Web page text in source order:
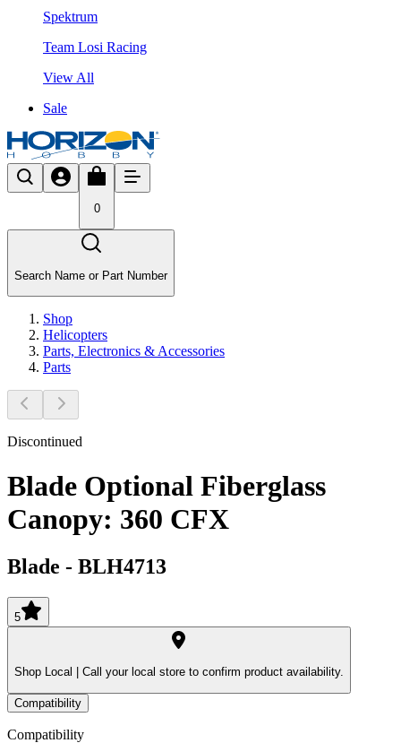
Spektrum
Team Losi Racing
View All
Sale
0
Search Name or Part Number
Shop
Helicopters
Parts, Electronics & Accessories
Parts
Discontinued
Blade Optional Fiberglass
Canopy: 360 CFX
Blade - BLH4713
5
Shop Local | Call your local store to confirm product availability.
Compatibility
Compatibility